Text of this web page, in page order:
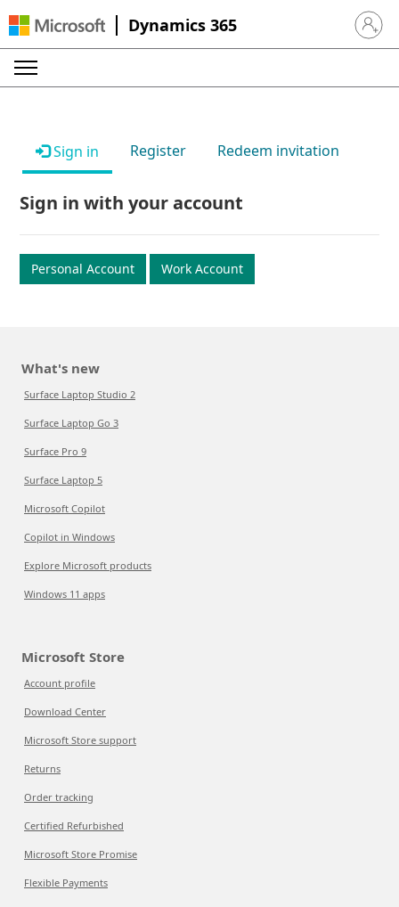
Dynamics 365 Sign in
Sign in Register Redeem invitation
Sign in with your account
Personal Account Work Account
What's new
Surface Laptop Studio 2
Surface Laptop Go 3
Surface Pro 9
Surface Laptop 5
Microsoft Copilot
Copilot in Windows
Explore Microsoft products
Windows 11 apps
Microsoft Store
Account profile
Download Center
Microsoft Store support
Returns
Order tracking
Certified Refurbished
Microsoft Store Promise
Flexible Payments